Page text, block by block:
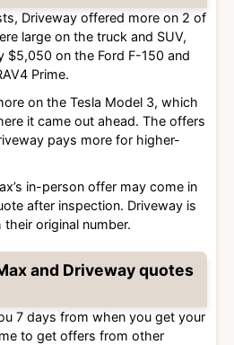
Driveway offered more on 2 of
large on the truck and SUV,
$5,050 on the Ford F-150 and
Prime.
on the Tesla Model 3, which
it came out ahead. The offers
pays more for higher-
in-person offer may come in
after inspection. Driveway is
original number.
and Driveway quotes
7 days from when you get your
to get offers from other